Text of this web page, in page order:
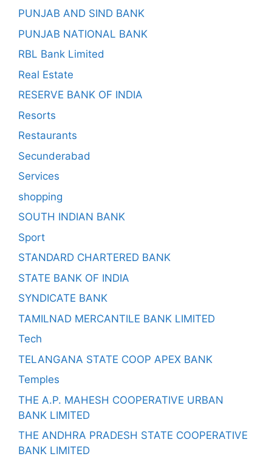
PUNJAB AND SIND BANK
PUNJAB NATIONAL BANK
RBL Bank Limited
Real Estate
RESERVE BANK OF INDIA
Resorts
Restaurants
Secunderabad
Services
shopping
SOUTH INDIAN BANK
Sport
STANDARD CHARTERED BANK
STATE BANK OF INDIA
SYNDICATE BANK
TAMILNAD MERCANTILE BANK LIMITED
Tech
TELANGANA STATE COOP APEX BANK
Temples
THE A.P. MAHESH COOPERATIVE URBAN
BANK LIMITED
THE ANDHRA PRADESH STATE COOPERATIVE
BANK LIMITED